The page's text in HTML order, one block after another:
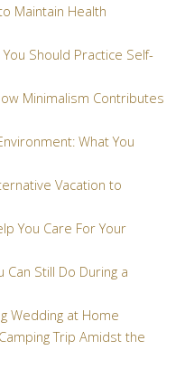
Maintain Health
Should Practice Self-
Minimalism Contributes
What You
Vacation to
You Care For Your
Can Still Do During a
Wedding at Home
Trip Amidst the